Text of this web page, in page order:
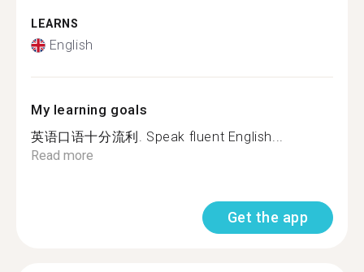
LEARNS
English
My learning goals
英语口语十分流利. Speak fluent English...
Read more
Get the app